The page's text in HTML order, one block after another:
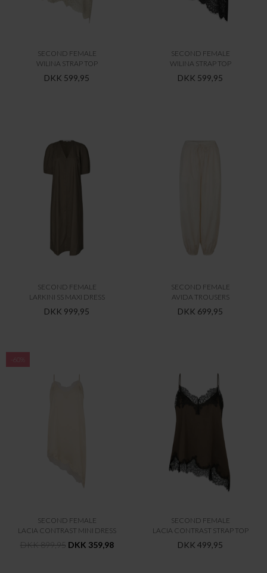
SECOND FEMALE
WILINA STRAP TOP
DKK 599,95
SECOND FEMALE
WILINA STRAP TOP
DKK 599,95
SECOND FEMALE
LARKINI SS MAXI DRESS
DKK 999,95
SECOND FEMALE
AVIDA TROUSERS
DKK 699,95
-60%
SECOND FEMALE
LACIA CONTRAST MINI DRESS
DKK 899,95 DKK 359,98
SECOND FEMALE
LACIA CONTRAST STRAP TOP
DKK 499,95